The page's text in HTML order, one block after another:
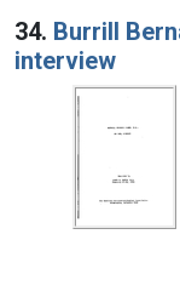
34. Burrill
interview